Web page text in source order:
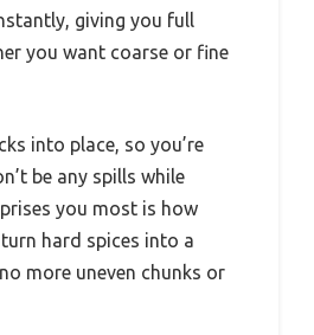
giving you full
you want coarse or fine
into place, so you’re
be any spills while
you most is how
hard spices into a
more uneven chunks or